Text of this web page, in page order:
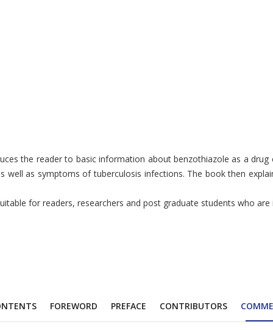
reader to basic information about benzothiazole as a
well as symptoms of tuberculosis infections. The book then
for readers, researchers and post graduate students who
FOREWORD PREFACE CONTRIBUTORS